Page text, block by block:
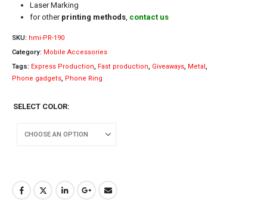
Laser Marking
for other printing methods, contact us
SKU: hmi-PR-190
Category: Mobile Accessories
Tags: Express Production, Fast production, Giveaways, Metal,
Phone gadgets, Phone Ring
SELECT COLOR